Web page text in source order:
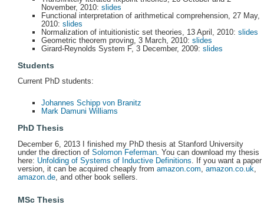
November, 2010: slides
Functional interpretation of arithmetical comprehension, 27 May,
2010: slides
Normalization of intuitionistic set theories, 13 April, 2010: slides
Geometric theorem proving, 3 March, 2010: slides
Girard-Reynolds System F, 3 December, 2009: slides
Students
Current PhD students:
Johannes Schipp von Branitz
Mark Damuni Williams
PhD Thesis
December 6, 2013 I finished my PhD thesis at Stanford University
under the direction of Solomon Feferman . You can download my thesis
here: Unfolding of Systems of Inductive Definitions . If you want a paper
version, it can be acquired cheaply from amazon.com amazon.co.uk
amazon.de , and other book sellers.
MSc Thesis